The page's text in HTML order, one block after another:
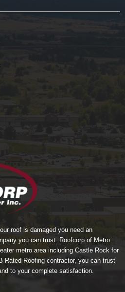
roof is damaged you need an
you can trust. Roofcorp of Metro
metro area including Castle Rock for
Rated Roofing contractor, you can trust
to your complete satisfaction.